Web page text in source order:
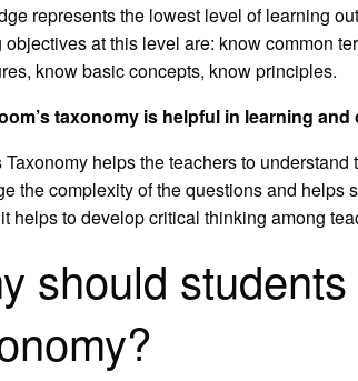
represents the lowest level of learning
objectives at this level are: know common
know basic concepts, know principles.
taxonomy is helpful in learning
Taxonomy helps the teachers to
the complexity of the questions and helps
helps to develop critical thinking among
should students